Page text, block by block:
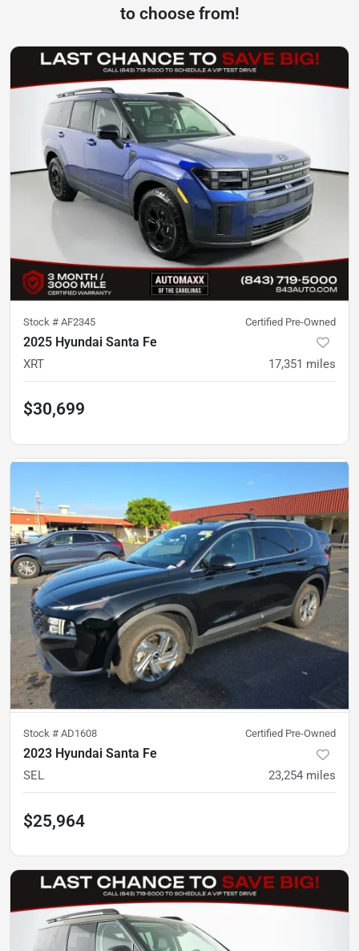
to choose from!
Stock # AF2345 Certified Pre-Owned
2025 Hyundai Santa Fe
XRT 17,351 miles
$30,699
Stock # AD1608 Certified Pre-Owned
2023 Hyundai Santa Fe
SEL 23,254 miles
$25,964